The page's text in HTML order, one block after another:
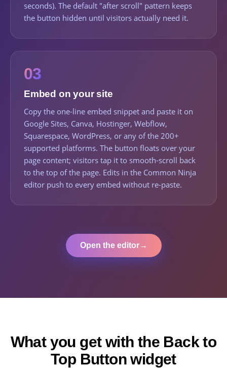
seconds). The default "after scroll" pattern keeps
the button hidden until visitors actually need it.
03
Embed on your site
Copy the one-line embed snippet and paste it on
Google Sites, Canva, Hostinger, Webflow,
Squarespace, WordPress, or any of the 200+
supported platforms. The button floats over your
page content; visitors tap it to smooth-scroll back
to the top of the page. Edits in the Common Ninja
editor push to every embed without re-paste.
Open the editor→
What you get with the Back to
Top Button widget